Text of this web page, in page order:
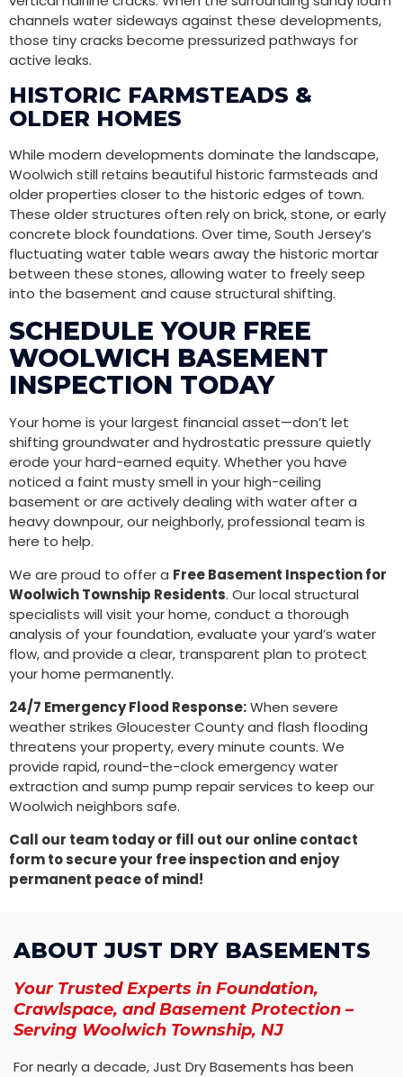
channels water sideways against these developments,
those tiny cracks become pressurized pathways for
active leaks.
HISTORIC FARMSTEADS &
OLDER HOMES
While modern developments dominate the landscape,
Woolwich still retains beautiful historic farmsteads and
older properties closer to the historic edges of town.
These older structures often rely on brick, stone, or early
concrete block foundations. Over time, South Jersey’s
fluctuating water table wears away the historic mortar
between these stones, allowing water to freely seep
into the basement and cause structural shifting.
SCHEDULE YOUR FREE
WOOLWICH BASEMENT
INSPECTION TODAY
Your home is your largest financial asset—don’t let
shifting groundwater and hydrostatic pressure quietly
erode your hard-earned equity. Whether you have
noticed a faint musty smell in your high-ceiling
basement or are actively dealing with water after a
heavy downpour, our neighborly, professional team is
here to help.
We are proud to offer a Free Basement Inspection for
Woolwich Township Residents. Our local structural
specialists will visit your home, conduct a thorough
analysis of your foundation, evaluate your yard’s water
flow, and provide a clear, transparent plan to protect
your home permanently.
24/7 Emergency Flood Response:When severe
weather strikes Gloucester County and flash flooding
threatens your property, every minute counts. We
provide rapid, round-the-clock emergency water
extraction and sump pump repair services to keep our
Woolwich neighbors safe.
Call our team today or fill out our online contact
form to secure your free inspection and enjoy
permanent peace of mind!
ABOUT JUST DRY BASEMENTS
Your Trusted Experts in Foundation,
Crawlspace, and Basement Protection –
Serving Woolwich Township, NJ
For nearly a decade, Just Dry Basements has been